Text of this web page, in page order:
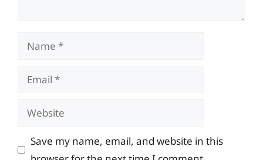
Name
Email
Website
Save my name, email, and website in this